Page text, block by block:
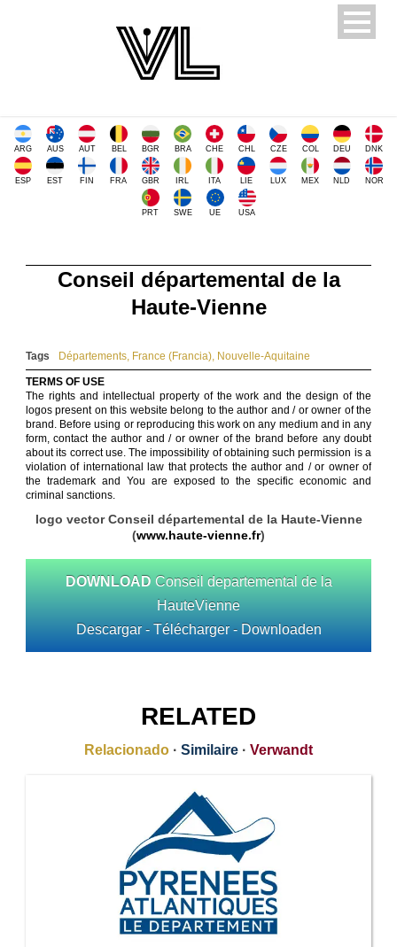
ARG AUS AUT BEL BGR BRA CHE CHL CZE COL DEU DNK
ESP EST FIN FRA GBR IRL ITA LIE LUX MEX NLD NOR
PRT SWE UE USA
Conseil départemental de la
Haute-Vienne
Tags Départements, France (Francia), Nouvelle-Aquitaine
TERMS OF USE
The rights and intellectual property of the work and the design of the
logos present on this website belong to the author and / or owner of the
brand. Before using or reproducing this work on any medium and in any
form, contact the author and / or owner of the brand before any doubt
about its correct use. The impossibility of obtaining such permission is a
violation of international law that protects the author and / or owner of
the trademark and You are exposed to the specific economic and
criminal sanctions.
logo vector Conseil départemental de la Haute-Vienne
(www.haute-vienne.fr)
DOWNLOAD Conseil departemental de la
HauteVienne
Descargar - Télécharger - Downloaden
RELATED
Relacionado · Similaire · Verwandt